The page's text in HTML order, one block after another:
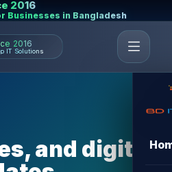
2016
Businesses in Bangladesh
2016
IT Solutions
and digital